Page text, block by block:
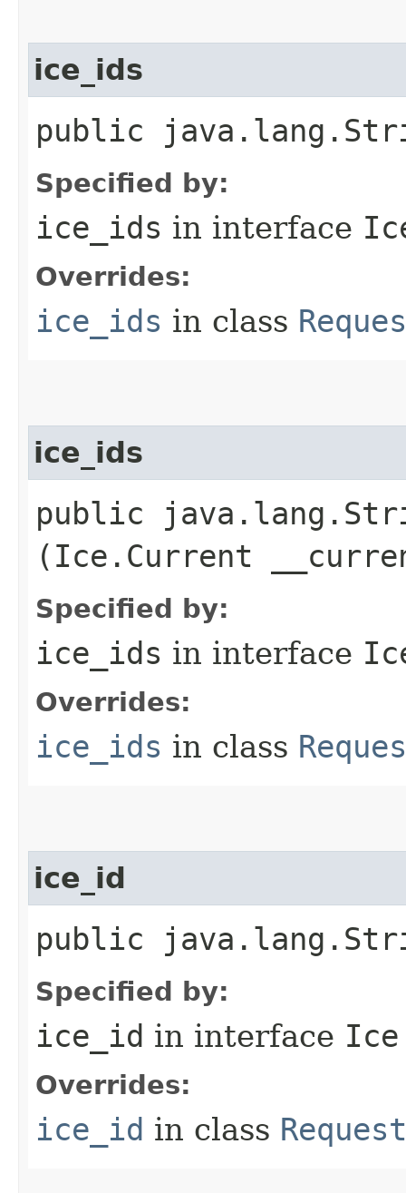
ice_ids
public
Specified by:
ice_ids in interface
Overrides:
ice_ids in class
ice_ids
public
(Ice.Current
Specified by:
ice_ids in interface
Overrides:
ice_ids in class
ice_id
public
Specified by:
ice_id in interface
Overrides:
ice_id in class Request